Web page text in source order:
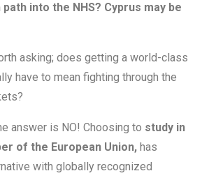
into the NHS? Cyprus may be
asking; does getting a world-class
have to mean fighting through the
answer is NO! Choosing to study in
of the European Union, has
with globally recognized